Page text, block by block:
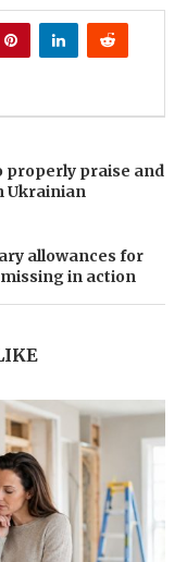
properly praise and
Ukrainian
allowances for
in action